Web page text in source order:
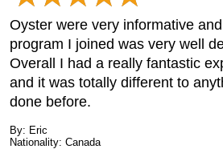
Oyster were very informative
program I joined was very well
Overall I had a really fantastic
and it was totally different to
done before.
By: Eric
Nationality: Canada